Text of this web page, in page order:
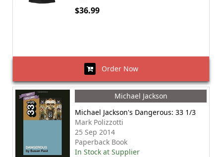
$36.99
Order Now
Michael Jackson
Michael Jackson's Dangerous: 33 1/3
Mark Polizzotti
25 Sep 2014
Paperback Book
In Stock at Supplier